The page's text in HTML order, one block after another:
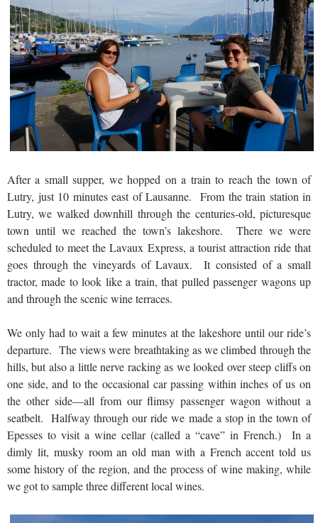
After a small supper, we hopped on a train to reach the town of
Lutry, just 10 minutes east of Lausanne. From the train station in
Lutry, we walked downhill through the centuries-old, picturesque
town until we reached the town’s lakeshore. There we were
scheduled to meet the Lavaux Express, a tourist attraction ride that
goes through the vineyards of Lavaux. It consisted of a small
tractor, made to look like a train, that pulled passenger wagons up
and through the scenic wine terraces.
We only had to wait a few minutes at the lakeshore until our ride’s
departure. The views were breathtaking as we climbed through the
hills, but also a little nerve racking as we looked over steep cliffs on
one side, and to the occasional car passing within inches of us on
the other side—all from our flimsy passenger wagon without a
seatbelt. Halfway through our ride we made a stop in the town of
Epesses to visit a wine cellar (called a “cave” in French.) In a
dimly lit, musky room an old man with a French accent told us
some history of the region, and the process of wine making, while
we got to sample three different local wines.